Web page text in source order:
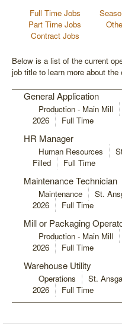
Full Time Jobs
Part Time Jobs
Contract Jobs
Below is a list of the current
job title to learn more about the
General Application
Production - Main Mill
2026
Full Time
HR Manager
Human Resources
Filled
Full Time
Maintenance Technician
Maintenance St.
2026
Full Time
Mill or Packaging
Production - Main Mill
2026
Full Time
Warehouse Utility
Operations St.
2026
Full Time